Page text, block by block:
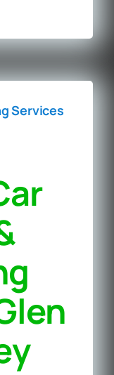
Services